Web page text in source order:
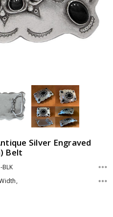
Silver Engraved
Belt
BLK